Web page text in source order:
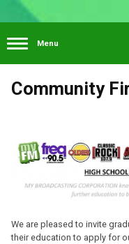
Menu
Community
We are pleased to invite
their education to apply for